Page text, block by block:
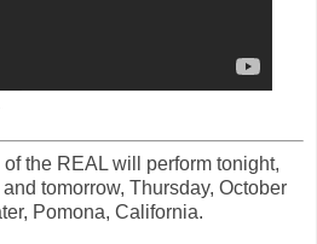
the REAL will perform tonight,
tomorrow, Thursday, October
Pomona, California.